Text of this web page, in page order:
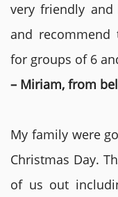
very friendly
and recommend
for groups of 6
– Miriam, from
My family were
Christmas Day.
of us out